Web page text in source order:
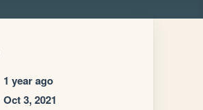
1 year ago
Oct 3, 2021